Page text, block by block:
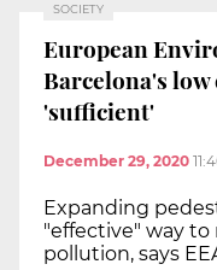
SOCIETY
European
Barcelona's low
'sufficient'
December 29, 2020
Expanding
"effective" way
pollution, says